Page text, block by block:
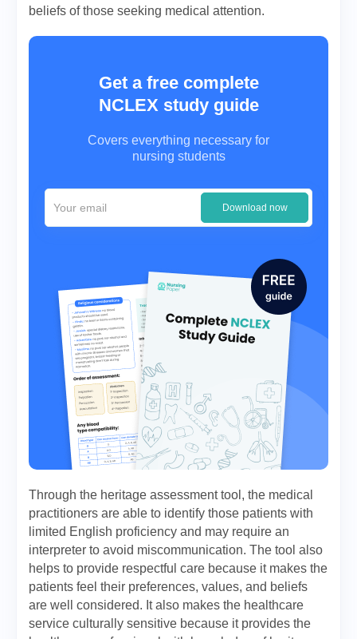
beliefs of those seeking medical attention.
Get a free complete
NCLEX study guide
Covers everything necessary for
nursing students
Download now
Through the heritage assessment tool, the medical
practitioners are able to identify those patients with
limited English proficiency and may require an
interpreter to avoid miscommunication. The tool also
helps to provide respectful care because it makes the
patients feel their preferences, values, and beliefs
are well considered. It also makes the healthcare
service culturally sensitive because it provides the